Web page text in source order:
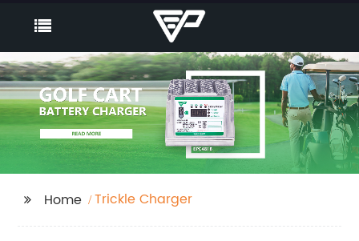
Home Trickle Charger